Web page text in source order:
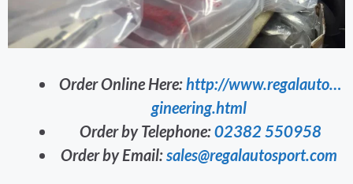
Order Online Here:http://www.regalauto…
gineering.html
Order by Telephone:02382 550958
Order by Email:sales@regalautosport.com